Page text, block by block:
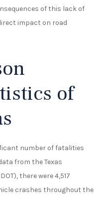
of this lack of
impact on road
of
number of fatalities
from the Texas
there were 4,517
crashes throughout the